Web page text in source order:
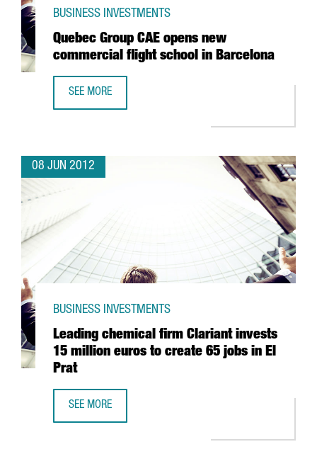
Quebec Group CAE opens new
commercial flight school in Barcelona
BUSINESS INVESTMENTS
SEE MORE
08 JUN 2012
Leading chemical firm Clariant invests
15 million euros to create 65 jobs in El
Prat
BUSINESS INVESTMENTS
SEE MORE